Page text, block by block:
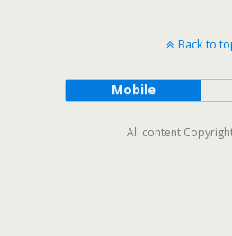
Back to
Mobile
All content